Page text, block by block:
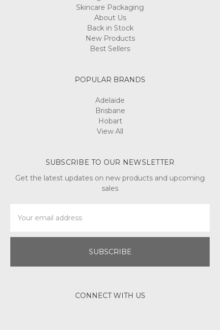
Skincare Packaging
About Us
Back in Stock
New Products
Best Sellers
POPULAR BRANDS
Adelaide
Brisbane
Hobart
View All
SUBSCRIBE TO OUR NEWSLETTER
Get the latest updates on new products and upcoming
sales
Address
CONNECT WITH US